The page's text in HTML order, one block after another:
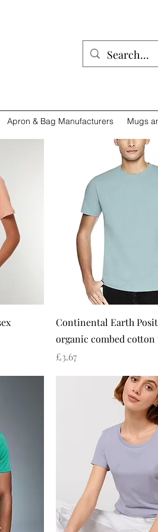
Apron & Bag Manufacturers Mugs
Quick
Continental Earth
organic combed
Price
£3.67